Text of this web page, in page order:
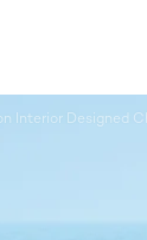
Interior Designed